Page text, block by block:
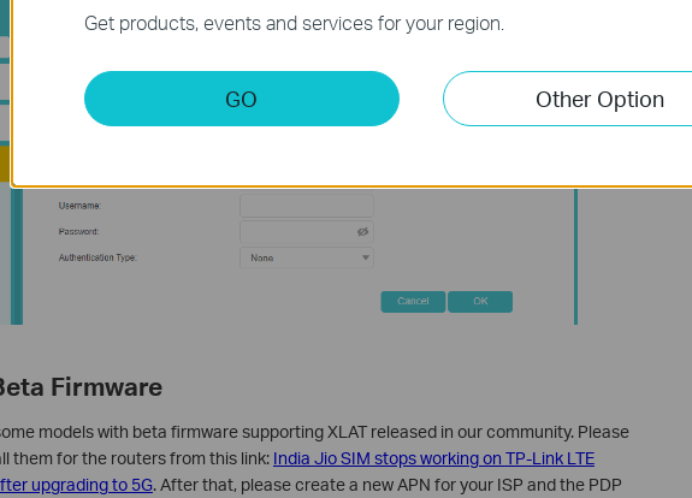
Firmware
models with beta firmware supporting XLAT released in our community. Please
them for the routers from this link: India Jio SIM stops working on TP-Link LTE
upgrading to 5G. After that, please create a new APN for your ISP and the PDP
Get products, events and services for your region.
GO Other Option